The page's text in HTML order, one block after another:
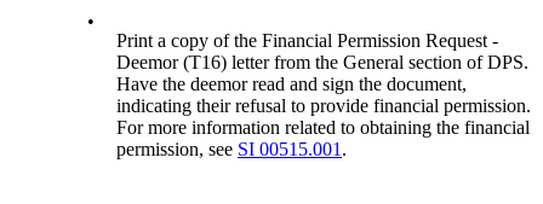
•
Print a copy of the Financial Permission Request -
Deemor (T16) letter from the General section of DPS.
Have the deemor read and sign the document,
indicating their refusal to provide financial permission.
For more information related to obtaining the financial
permission, see SI 00515.001 .